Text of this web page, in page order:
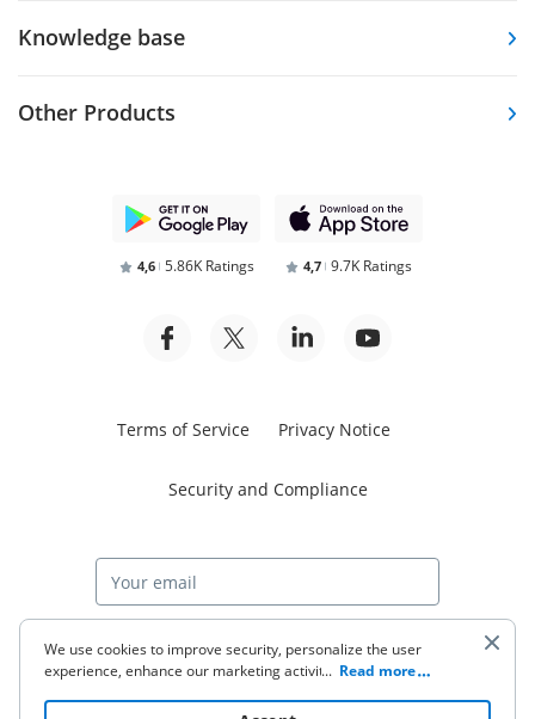
Knowledge base
Other Products
4,6 5.86K Ratings 4,7 9.7K Ratings
Terms of Service Privacy Notice
Security and Compliance
Start free trial
We use cookies to improve security, personalize the user
experience, enhance our marketing activities (including
to read our Cookie Policy. By clicking
... Read more